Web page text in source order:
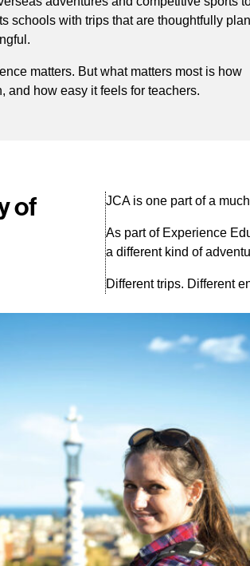
schools with trips that are thoughtfully
matters. But what matters most is how
and how easy it feels for teachers.
of
JCA is one part of a
As part of Experience
a different kind of
Different trips. Different